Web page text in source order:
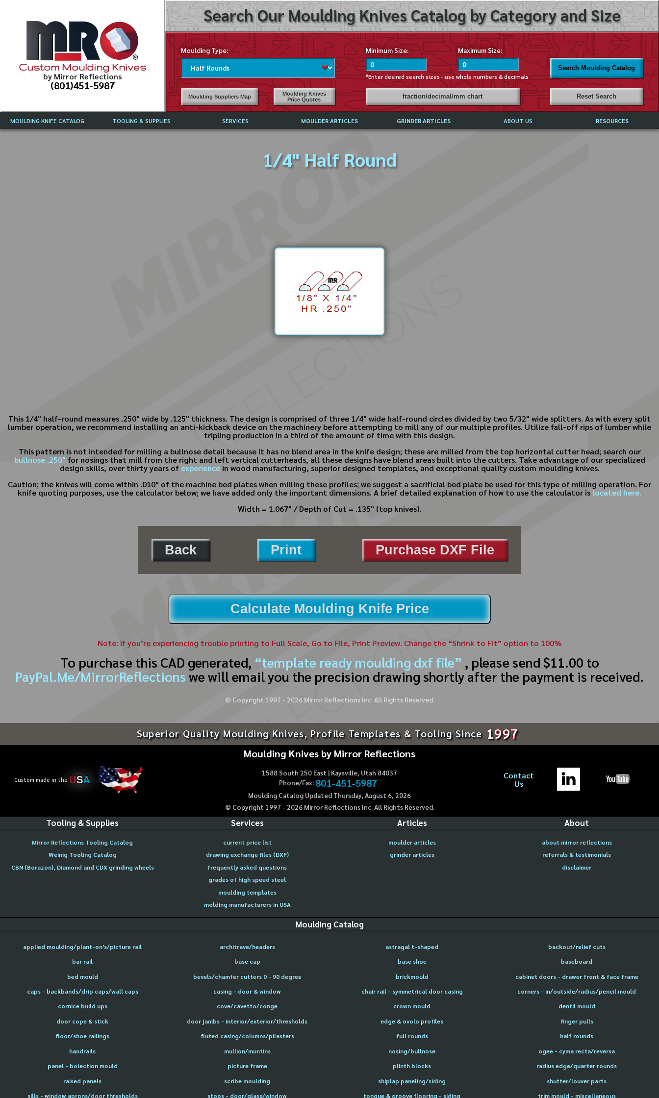
Custom Moulding Knives
by Mirror Reflections
(801)451-5987
Search Our Moulding Knives Catalog by Category and Size
Moulding Type: Minimum Size: Maximum Size:
*Enter desired search sizes - use whole numbers & decimals
Search Moulding Catalog
Moulding Suppliers Map
Moulding Knives
Price Quotes
fraction/decimal/mm chart Reset Search
MOULDING KNIFE CATALOG TOOLING & SUPPLIES SERVICES MOULDER ARTICLES GRINDER ARTICLES ABOUT US RESOURCES
1/4" Half Round
This 1/4" half-round measures .250" wide by .125" thickness. The design is comprised of three 1/4" wide half-round circles divided by two 5/32" wide splitters. As with every split
lumber operation, we recommend installing an anti-kickback device on the machinery before attempting to mill any of our multiple profiles. Utilize fall-off rips of lumber while
tripling production in a third of the amount of time with this design.
This pattern is not intended for milling a bullnose detail because it has no blend area in the knife design; these are milled from the top horizontal cutter head; search our
bullnose .250" for nosings that mill from the right and left vertical cutterheads, all these designs have blend areas built into the cutters. Take advantage of our specialized
design skills, over thirty years of experiencein wood manufacturing, superior designed templates, and exceptional quality custom moulding knives.
Caution; the knives will come within .010" of the machine bed plates when milling these profiles; we suggest a sacrificial bed plate be used for this type of milling operation. For
knife quoting purposes, use the calculator below; we have added only the important dimensions. A brief detailed explanation of how to use the calculator is located here.
Width = 1.067" / Depth of Cut = .135" (top knives).
Back Print Purchase DXF File
Calculate Moulding Knife Price
Note: If you’re experiencing trouble printing to Full Scale, Go to File, Print Preview. Change the “Shrink to Fit” option to 100%
To purchase this CAD generated, “template ready moulding dxf file” , please send $11.00 to
PayPal.Me/MirrorReflections we will email you the precision drawing shortly after the payment is received.
© Copyright 1997 - 2026Mirror Reflections Inc. All Rights Reserved.
Superior Quality Moulding Knives, Profile Templates & Tooling Since 1997
Custom made in the USA
Moulding Knives by Mirror Reflections
1588 South 250 East | Kaysville, Utah 84037
Phone/Fax: 801-451-5987
Moulding Catalog Updated Thursday, August 6, 2026
© Copyright 1997 - 2026Mirror Reflections Inc. All Rights Reserved.
Contact
Us
Tooling & Supplies
Mirror Reflections Tooling Catalog
Weinig Tooling Catalog
CBN (Borazon), Diamond and CDX grinding wheels
Services
current price list
drawing exchange files (DXF)
frequently asked questions
grades of high speed steel
moulding templates
molding manufacturers in USA
Articles
moulder articles
grinder articles
About
about mirror reflections
referrals & testimonials
disclaimer
Moulding Catalog
applied moulding/plant-on's/picture rail architrave/headers astragal t-shaped
backout/relief cuts
bar rail
base cap base shoe
baseboard
bed mould
bevels/chamfer cutters 0 - 90 degree brickmould
cabinet doors - drawer front & face frame
caps - backbands/drip caps/wall caps
casing - door & window chair rail - symmetrical door casing
corners - in/outside/radius/pencil mould
cornice build ups
cove/cavetto/conge crown mould
dentil mould
door cope & stick
door jambs - interior/exterior/thresholds edge & ovolo profiles
finger pulls
floor/shoe railings
fluted casing/columns/pilasters full rounds
half rounds
handrails
mullion/muntins nosing/bullnose
ogee - cyma recta/reversa
panel - bolection mould
picture frame plinth blocks
radius edge/quarter rounds
raised panels
scribe moulding shiplap paneling/siding
shutter/louver parts
sills - window aprons/door thresholds
stops - door/glass/window tongue & groove flooring - siding trim mould - miscellaneous